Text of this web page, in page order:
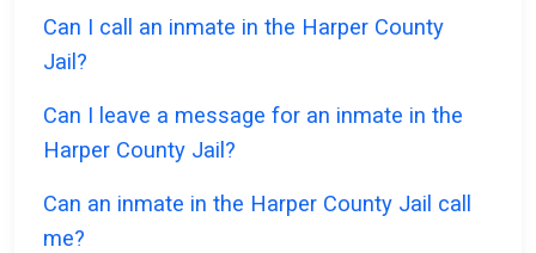
Can I call an inmate in the Harper County
Jail?
Can I leave a message for an inmate in the
Harper County Jail?
Can an inmate in the Harper County Jail call
me?